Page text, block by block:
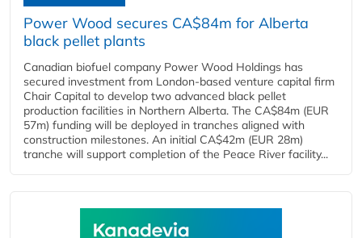
Power Wood secures CA$84m for Alberta
black pellet plants
Canadian biofuel company Power Wood Holdings has
secured investment from London-based venture capital firm
Chair Capital to develop two advanced black pellet
production facilities in Northern Alberta. The CA$84m (EUR
57m) funding will be deployed in tranches aligned with
construction milestones. An initial CA$42m (EUR 28m)
tranche will support completion of the Peace River facility...